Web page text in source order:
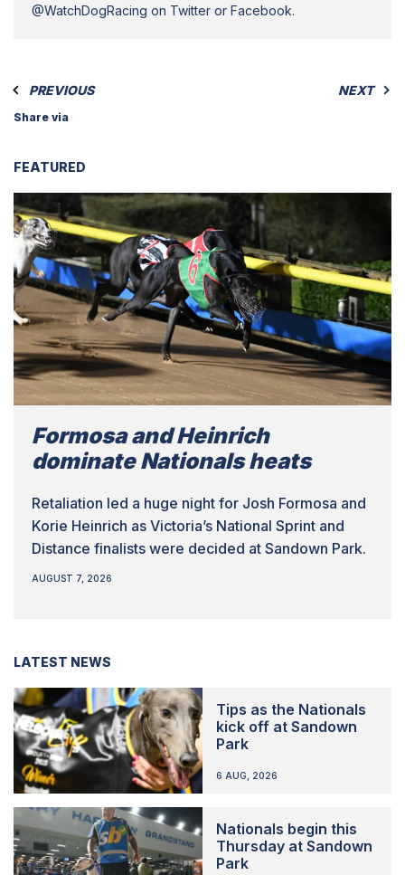
@WatchDogRacing on Twitter or Facebook.
PREVIOUS NEXT
Share via
FEATURED
Formosa and Heinrich
dominate Nationals heats
Retaliation led a huge night for Josh Formosa and
Korie Heinrich as Victoria’s National Sprint and
Distance finalists were decided at Sandown Park.
AUGUST 7, 2026
LATEST NEWS
Tips as the Nationals
kick off at Sandown
Park
6 AUG, 2026
Nationals begin this
Thursday at Sandown
Park